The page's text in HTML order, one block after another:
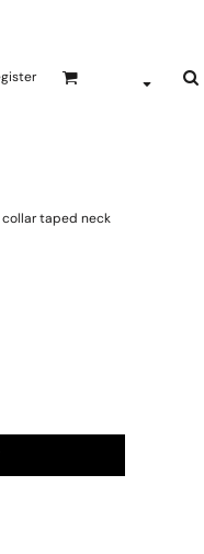
collar taped neck